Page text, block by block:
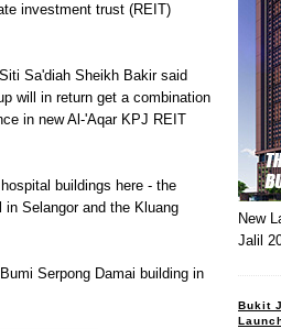
investment trust (REIT)
Sa'diah Sheikh Bakir said
will in return get a combination
in new Al-'Aqar KPJ REIT
buildings here - the
Selangor and the Kluang
Serpong Damai building in
New
Jalil
Bukit